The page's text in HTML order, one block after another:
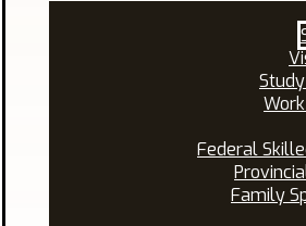
Federal
Family